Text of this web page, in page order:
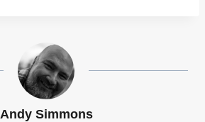
Andy Simmons